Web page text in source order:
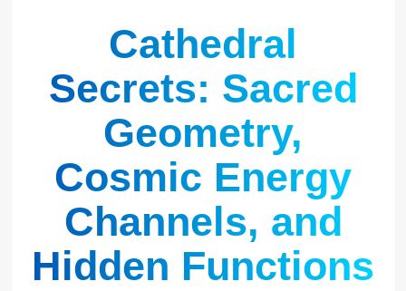
Cathedral
Secrets: Sacred
Geometry,
Cosmic Energy
Channels, and
Hidden Functions